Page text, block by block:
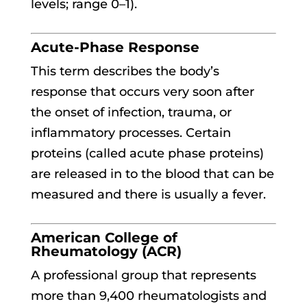
levels; range 0–1).
Acute-Phase Response
This term describes the body’s
response that occurs very soon after
the onset of infection, trauma, or
inflammatory processes. Certain
proteins (called acute phase proteins)
are released in to the blood that can be
measured and there is usually a fever.
American College of
Rheumatology (ACR)
A professional group that represents
more than 9,400 rheumatologists and